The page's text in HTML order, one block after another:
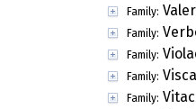
Family:
Family:
Family:
Family:
Family: